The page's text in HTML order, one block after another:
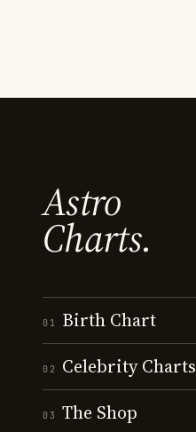
Astro
Charts.
01 Birth Chart
02 Celebrity Charts
03 The Shop